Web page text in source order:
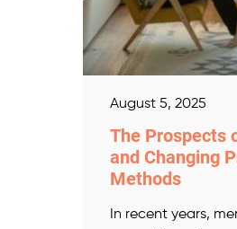
August 5, 2025
The Prospects
and Changing
Methods
In recent years,